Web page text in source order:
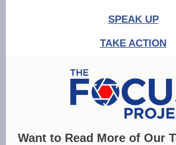
SPEAK UP
TAKE ACTION
Want to Read More of Our